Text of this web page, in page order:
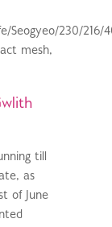
Seogyeo/230/216/
mesh,
till
as
of June